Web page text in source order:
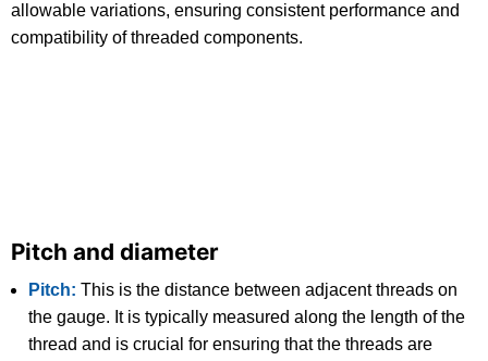
allowable variations, ensuring consistent performance and
compatibility of threaded components.
Pitch and diameter
Pitch: This is the distance between adjacent threads on
the gauge. It is typically measured along the length of the
thread and is crucial for ensuring that the threads are